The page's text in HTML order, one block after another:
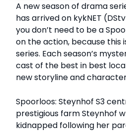
A new season of drama
has arrived on kykNET
you don’t need to be a
on the action, because this
series. Each season’s
cast of the best in best
new storyline and
Spoorloos: Steynhof S3
prestigious farm Steynhof
kidnapped following her